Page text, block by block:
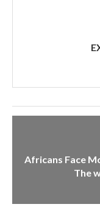
Africans Face
The